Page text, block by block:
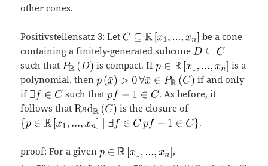
other cones.
Positivstellensatz 3: Let
be a cone
containing a finitely-generated subcone
such that
is compact. If
is a
polynomial, then
if and only
if
such that
. As before, it
follows that
is the closure of
.
proof: For a given ,